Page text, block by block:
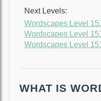
Next Levels:
Wordscapes Level
Wordscapes Level
Wordscapes Level
WHAT IS